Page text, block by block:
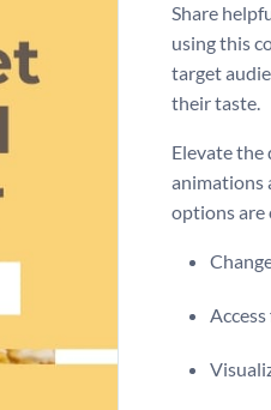
Share
using this
target
their taste.
Elevate the
animations
options are